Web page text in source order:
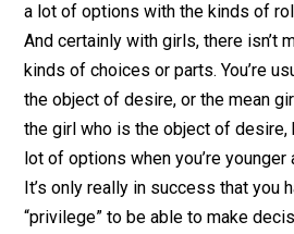
a lot of options with the kinds of
And certainly with girls, there isn’t
kinds of choices or parts. You’re
the object of desire, or the mean
the girl who is the object of desire,
lot of options when you’re
It’s only really in success that you
“privilege” to be able to make